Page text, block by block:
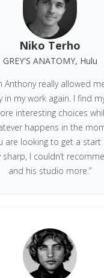
Anthony really allowed
in my work again. I find
interesting choices
happens in the
are looking to get a start
I couldn’t
and his studio more.”
Niko Terho
GREY'S ANATOMY, Hulu